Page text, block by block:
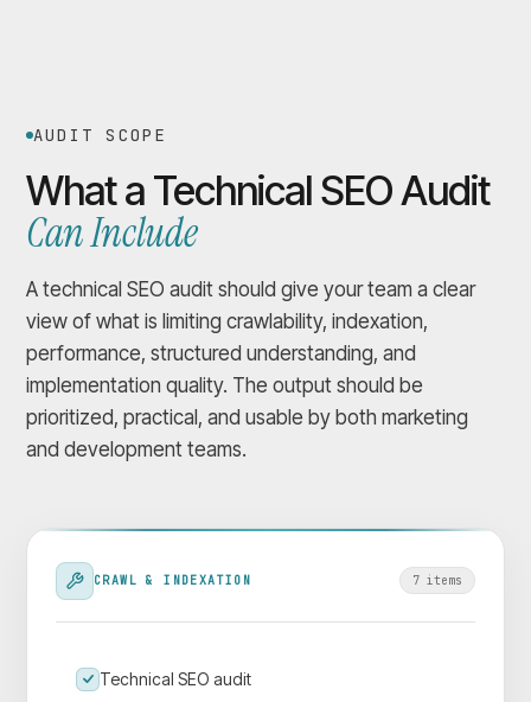
AUDIT SCOPE
What a Technical SEO Audit
Can Include
A technical SEO audit should give your team a clear
view of what is limiting crawlability, indexation,
performance, structured understanding, and
implementation quality. The output should be
prioritized, practical, and usable by both marketing
and development teams.
CRAWL & INDEXATION 7 items
Technical SEO audit